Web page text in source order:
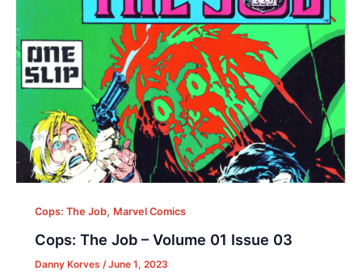
Cops: The Job, Marvel Comics
Cops: The Job – Volume 01 Issue 03
Danny Korves /June 1, 2023